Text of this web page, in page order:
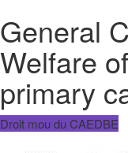
General
Welfare
primary
Droit mou du CAEDBE